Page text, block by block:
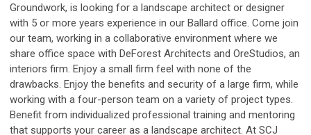
Groundwork, is looking for a landscape architect or designer
with 5 or more years experience in our Ballard office. Come join
our team, working in a collaborative environment where we
share office space with DeForest Architects and OreStudios, an
interiors firm. Enjoy a small firm feel with none of the
drawbacks. Enjoy the benefits and security of a large firm, while
working with a four-person team on a variety of project types.
Benefit from individualized professional training and mentoring
that supports your career as a landscape architect. At SCJ